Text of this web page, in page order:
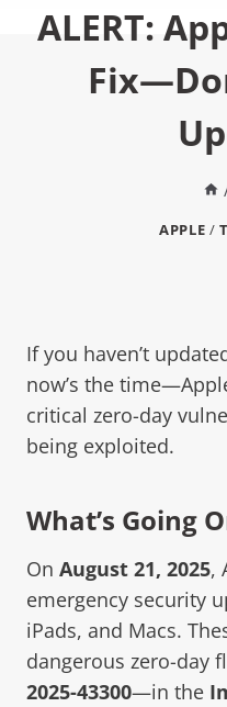
ALERT:
APPLE /
If you haven’t
now’s the
critical zero-day
being exploited.
What’s Going
On August 21, 2025,
emergency security
iPads, and Macs.
dangerous zero-day
2025-43300—in the